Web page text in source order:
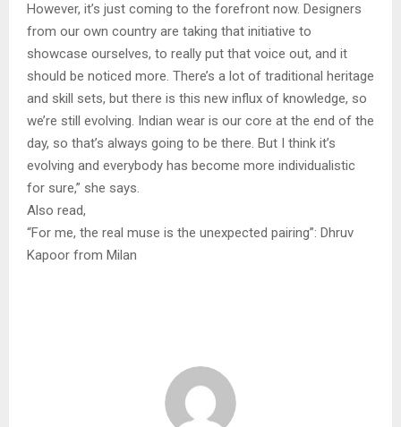
However, it’s just coming to the forefront now. Designers
from our own country are taking that initiative to
showcase ourselves, to really put that voice out, and it
should be noticed more. There’s a lot of traditional heritage
and skill sets, but there is this new influx of knowledge, so
we’re still evolving. Indian wear is our core at the end of the
day, so that’s always going to be there. But I think it’s
evolving and everybody has become more individualistic
for sure,” she says.
Also read,
“For me, the real muse is the unexpected pairing”: Dhruv
Kapoor from Milan